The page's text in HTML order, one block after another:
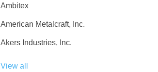
Ambitex
American Metalcraft, Inc.
Akers Industries, Inc.
View all